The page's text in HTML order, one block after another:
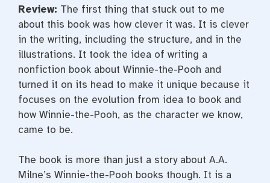
Review: The first thing that stuck out to me
about this book was how clever it was. It is clever
in the writing, including the structure, and in the
illustrations. It took the idea of writing a
nonfiction book about Winnie-the-Pooh and
turned it on its head to make it unique because it
focuses on the evolution from idea to book and
how Winnie-the-Pooh, as the character we know,
came to be.
The book is more than just a story about A.A.
Milne’s Winnie-the-Pooh books though. It is a